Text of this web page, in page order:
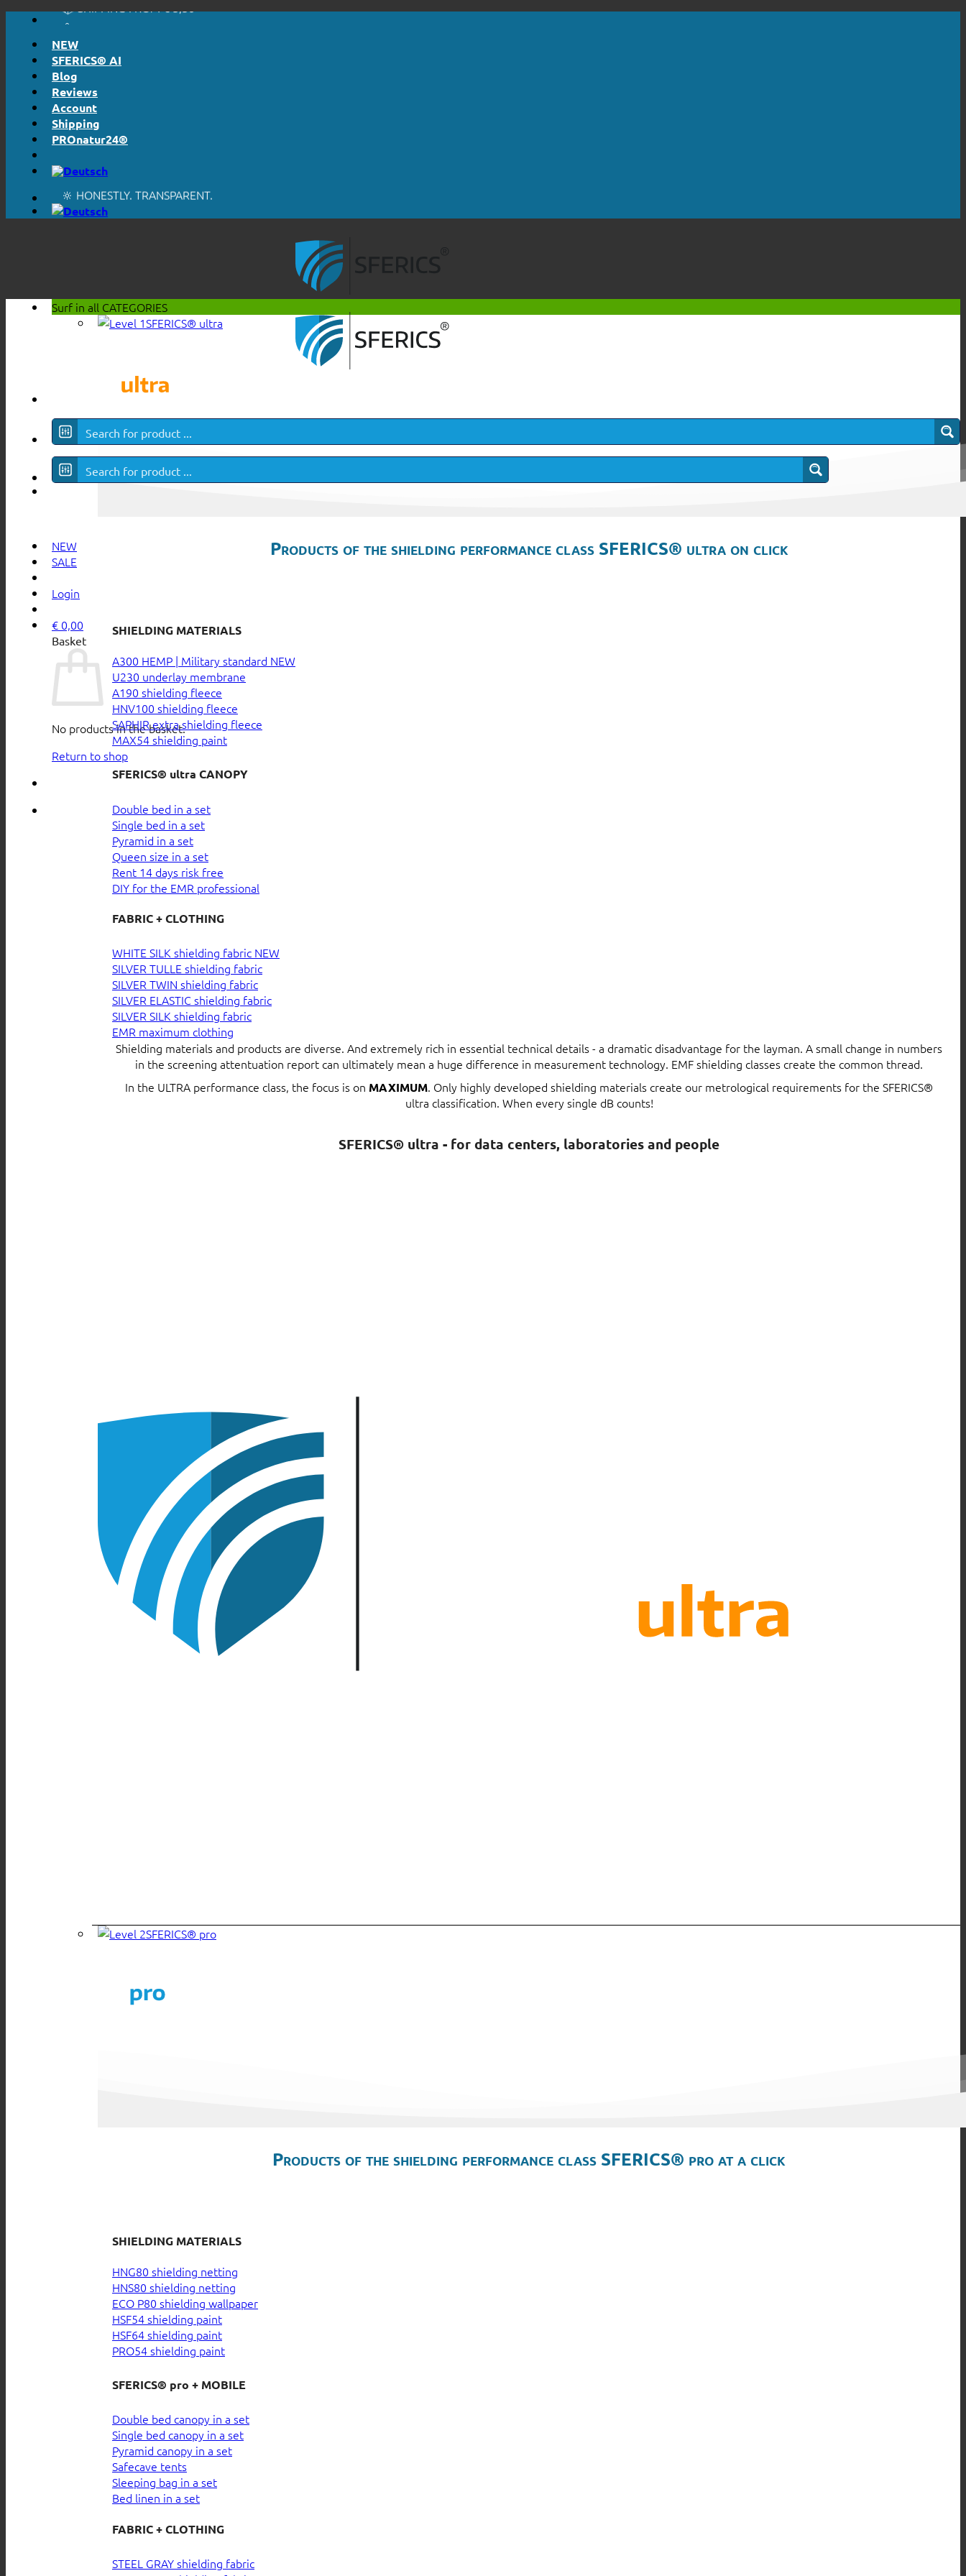
content
🔖 PURCHASE ON ACCOUNT
NEW
SFERICS® AI
Blog
Reviews
Account
Shipping
PROnatur24®
🔆 EASY. JUST WORKS.
📦 SHIPPING FROM € 5,50
🔖 PURCHASE ON ACCOUNT
NEW
SALE
Login
€ 0,00
Basket
No products in the basket.
Return to shop
Surf in all CATEGORIES
SFERICS® ultra
Products of the shielding performance class SFERICS® ultra on click
SHIELDING MATERIALS
A300 HEMP | Military standard
U230 underlay membrane
A190 shielding fleece
HNV100 shielding fleece
SAPHIR extra shielding fleece
MAX54 shielding paint
SFERICS® ultra CANOPY
Double bed in a set
Single bed in a set
Pyramid in a set
Queen size in a set
Rent 14 days risk free
DIY for the EMR professional
FABRIC + CLOTHING
WHITE SILK shielding fabric
SILVER TULLE shielding fabric
SILVER TWIN shielding fabric
SILVER ELASTIC shielding fabric
SILVER SILK shielding fabric
EMR maximum clothing
Shielding materials and products are diverse. And extremely rich in essential technical details - a dramatic disadvantage for the layman. A small change in numbers
in the screening attentuation report can ultimately mean a huge difference in measurement technology. EMF shielding classes create the common thread.
In the ULTRA performance class, the focus is on MAXIMUM. Only highly developed shielding materials create our metrological requirements for the SFERICS®
ultra classification. When every single dB counts!
SFERICS® ultra - for data centers, laboratories and people
SFERICS® pro
Products of the shielding performance class SFERICS® pro at a click
SHIELDING MATERIALS
HNG80 shielding netting
HNS80 shielding netting
ECO P80 shielding wallpaper
HSF54 shielding paint
HSF64 shielding paint
PRO54 shielding paint
SFERICS® pro + MOBILE
Double bed canopy in a set
Single bed canopy in a set
Pyramid canopy in a set
Safecave tents
Sleeping bag in a set
Bed linen in a set
FABRIC + CLOTHING
STEEL GRAY shielding fabric